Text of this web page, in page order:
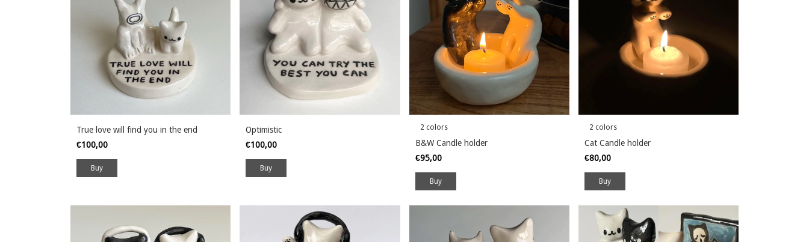
True love will find you in the end
€100,00
Optimistic
€100,00
2 colors
B&W Candle holder
€95,00
Buy
2 colors
Cat Candle holder
€80,00
Buy